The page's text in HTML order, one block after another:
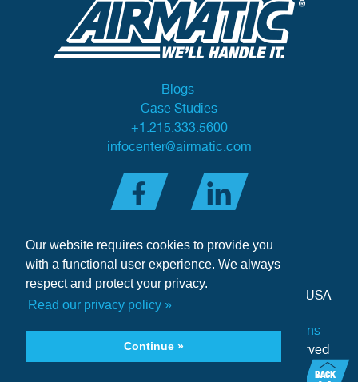
Our website requires cookies to provide you
with a functional user experience. We always
respect and protect your privacy.
Read our privacy policy »
Continue »
Blogs
Case Studies
+1.215.333.5600
infocenter@airmatic.com
284 Three Tun Road• Malvern, PA 19355-3981
USA
Privacy Policy|Offer of Sale Terms & Conditions
Copyright © 2026 Airmatic Inc. - All Rights Reserved